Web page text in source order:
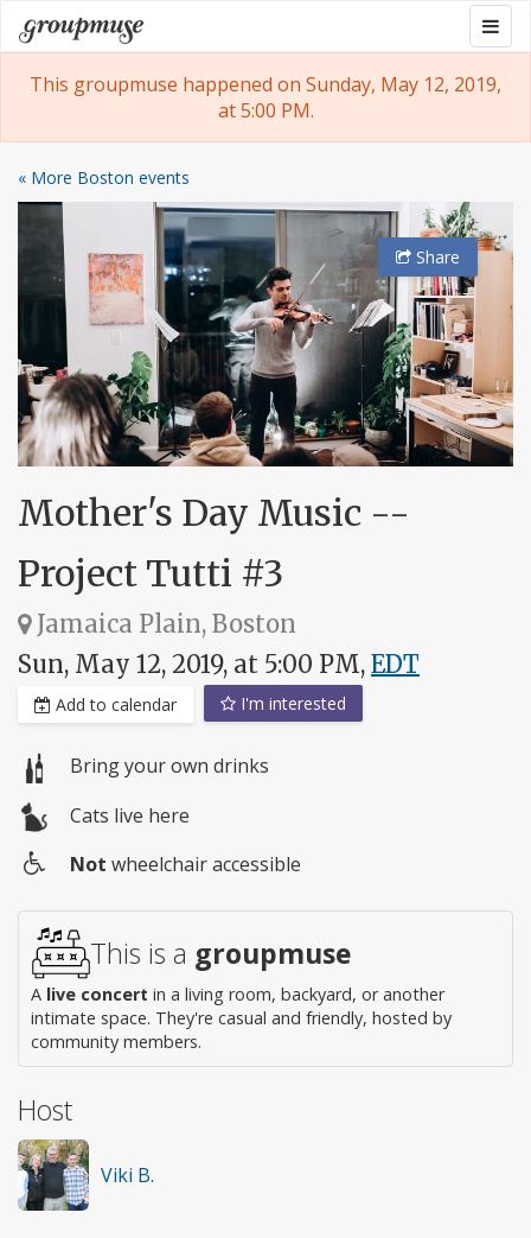
Skip
to
content
Groupmuse
This groupmuse happened on Sunday, May 12, 2019,
at 5:00 PM.
« More Boston events
Share
Mother's Day Music --
Project Tutti #3
Jamaica Plain, Boston
Sun, May 12, 2019, at 5:00 PM, EDT
Add to calendar I'm interested
Bring your own drinks
Cats live here
access
Not wheelchair accessible
This is a groupmuse
A live concert in a living room, backyard, or another
intimate space. They're casual and friendly, hosted by
community members.
Host
Viki B.